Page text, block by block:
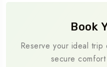
Book
Reserve your ideal
secure